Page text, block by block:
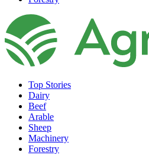
Top Stories
Dairy
Beef
Arable
Sheep
Machinery
Forestry